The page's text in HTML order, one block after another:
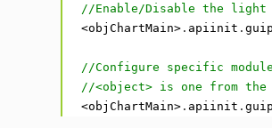
//Enable/Disable the light
<objChartMain>. apiinit .
//Configure specific
//<object> is one from
<objChartMain>. apiinit .